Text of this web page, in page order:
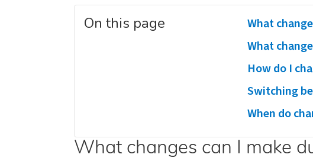
On this page
What
What
How do I
Switching
When do
What changes can I make